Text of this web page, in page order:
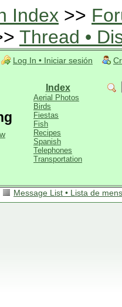
Index >>
Thread •
Log In • Iniciar sesión
Index
Aerial Photos
Birds
Fiestas
Fish
Recipes
Spanish
Telephones
Transportation
Message List • Lista de